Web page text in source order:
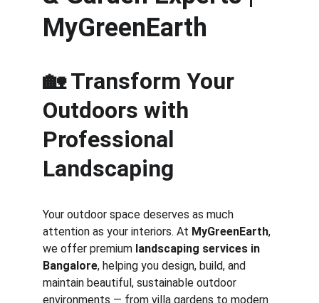
MyGreenEarth
🏡 Transform Your
Outdoors with
Professional
Landscaping
Your outdoor space deserves as much
attention as your interiors. At MyGreenEarth,
we offer premium landscaping services in
Bangalore, helping you design, build, and
maintain beautiful, sustainable outdoor
environments — from villa gardens to modern